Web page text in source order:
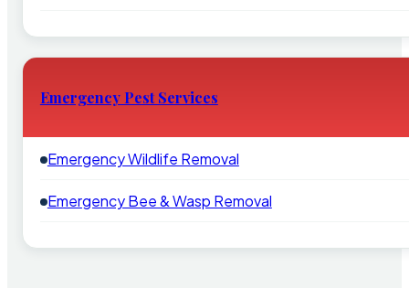
Emergency Pest Services
Emergency Wildlife Removal
Emergency Bee & Wasp Removal